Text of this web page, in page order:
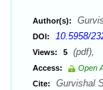
Author(s):
DOI: 10.5958/
Views: 5
Access:
Open
Cite:
Gurvishal